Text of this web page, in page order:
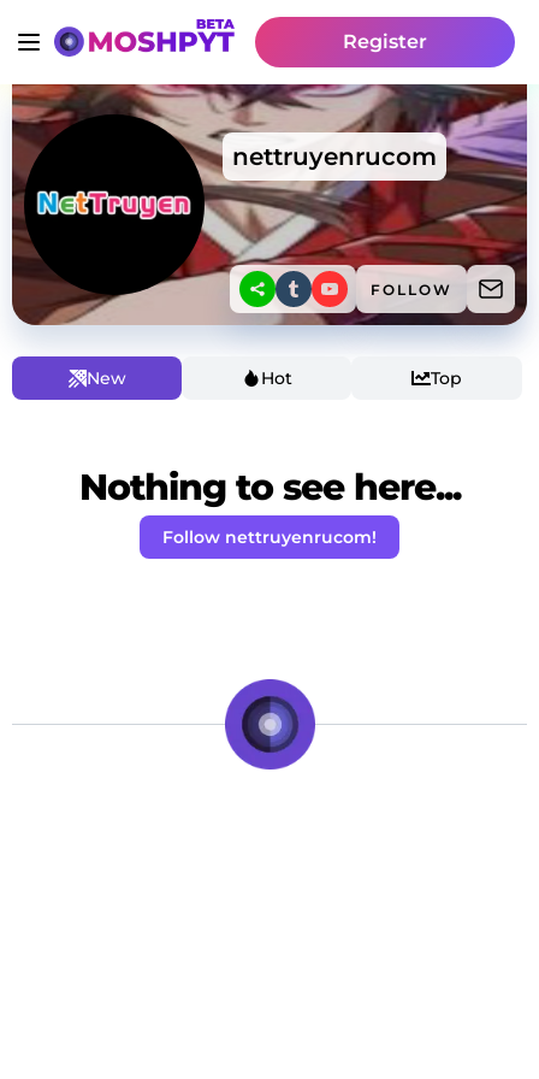
Register
nettruyenrucom
FOLLOW
New Hot Top
Nothing to see here...
Follow nettruyenrucom!